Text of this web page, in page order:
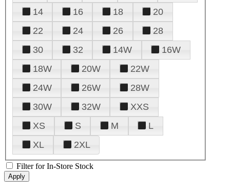
14
16 18
20
22
24 26
28
30
32 14W
16W
18W
20W
22W
24W
26W
28W
30W
32W
XXS
XS
S M
L
XL
2XL
Filter for In-Store Stock